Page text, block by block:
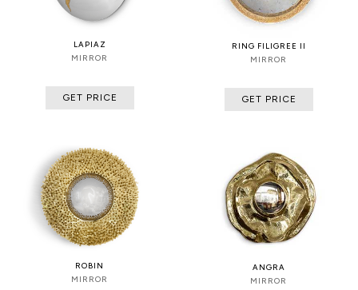
LAPIAZ
MIRROR
GET PRICE
RING FILIGREE II
MIRROR
GET PRICE
ROBIN
MIRROR
ANGRA
MIRROR